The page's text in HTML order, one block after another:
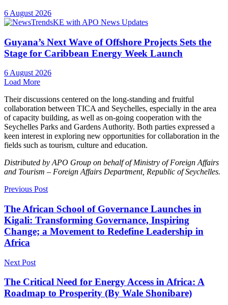
6 August 2026
Guyana’s Next Wave of Offshore Projects Sets the
Stage for Caribbean Energy Week Launch
6 August 2026
Load More
Their discussions centered on the long-standing and fruitful
collaboration between TICA and Seychelles, especially in the area
of capacity building, as well as on-going cooperation with the
Seychelles Parks and Gardens Authority. Both parties expressed a
keen interest in exploring new opportunities for collaboration in the
fields such as tourism, culture and education.
Distributed by APO Group on behalf of Ministry of Foreign Affairs
and Tourism – Foreign Affairs Department, Republic of Seychelles.
Previous Post
The African School of Governance Launches in
Kigali: Transforming Governance, Inspiring
Change; a Movement to Redefine Leadership in
Africa
Next Post
The Critical Need for Energy Access in Africa: A
Roadmap to Prosperity (By Wale Shonibare)